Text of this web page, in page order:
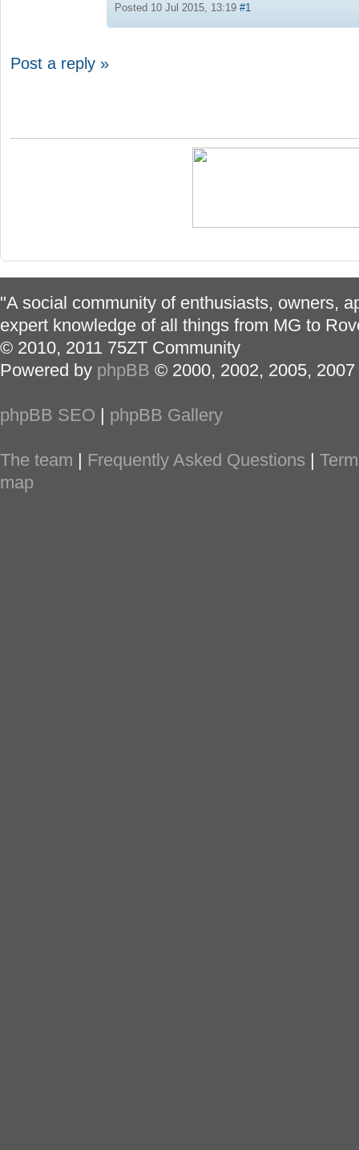
Posted 10 Jul 2015, 13:19 #1
Post a reply »
"A social community of enthusiasts, owners,
expert knowledge of all things from MG to
© 2010, 2011 75ZT Community
Powered by phpBB © 2000, 2002, 2005,
phpBB SEO | phpBB Gallery
The team | Frequently Asked Questions |
map